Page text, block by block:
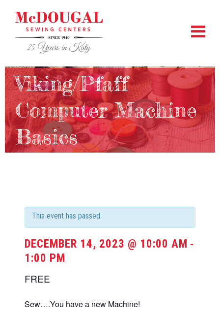
Viking/Pfaff
Computer Machine
Basics
This event has passed.
DECEMBER 14, 2023 @ 10:00 AM -
1:00 PM
FREE
Sew….You have a new Machine!